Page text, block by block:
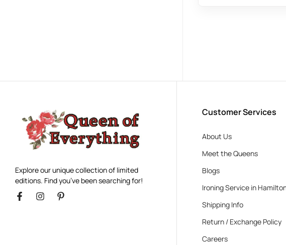
Explore our unique collection of limited
editions. Find you’ve been searching for!
Customer Services
About Us
Meet the Queens
Blogs
Ironing Service in
Shipping Info
Return / Exchange Policy
Careers